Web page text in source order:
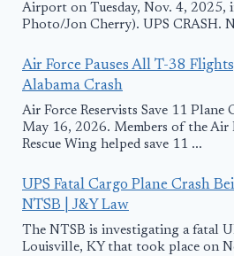
Airport on Tuesday, Nov. 4, 2025,
Photo/Jon Cherry). UPS CRASH.
Air Force Pauses All T-38
Alabama Crash
Air Force Reservists Save 11 Plane
May 16, 2026. Members of the Air
Rescue Wing helped save 11 ...
UPS Fatal Cargo Plane Crash
NTSB | J&Y Law
The NTSB is investigating a fatal
Louisville, KY that took place on